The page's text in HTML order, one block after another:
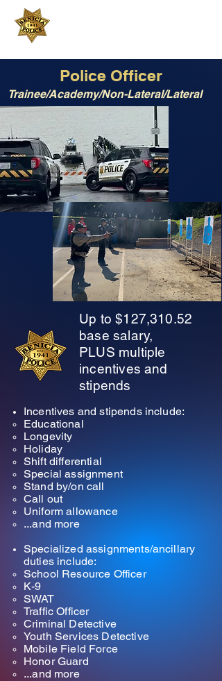
Police Officer
Trainee/Academy/Non-Lateral/Lateral
Up to$127,310.52
base salary,
PLUS multiple
incentives and
stipends
Incentives and stipends include:
Educational​
Longevity
Holiday
Shift differential
Special assignment
Stand by/on call
Call out
Uniform allowance
...and more
Specialized assignments/ancillary
duties include:
School Resource Officer​
K-9
SWAT
Traffic Officer
Criminal Detective
Youth Services Detective
Mobile Field Force
Honor Guard
...and more